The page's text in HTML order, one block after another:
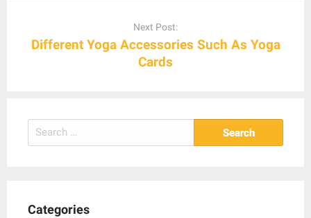
Next Post:
Different Yoga Accessories Such As Yoga
Cards
Search
for:
Categories